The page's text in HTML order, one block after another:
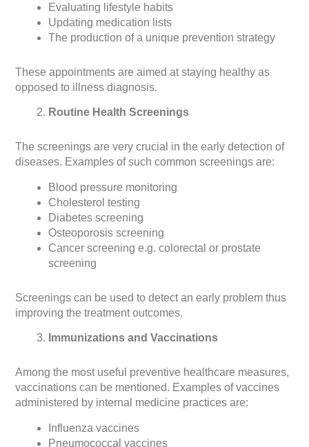
Evaluating lifestyle habits
Updating medication lists
The production of a unique prevention strategy
These appointments are aimed at staying healthy as
opposed to illness diagnosis.
Routine Health Screenings
The screenings are very crucial in the early detection of
diseases. Examples of such common screenings are:
Blood pressure monitoring
Cholesterol testing
Diabetes screening
Osteoporosis screening
Cancer screening e.g. colorectal or prostate
screening
Screenings can be used to detect an early problem thus
improving the treatment outcomes.
Immunizations and Vaccinations
Among the most useful preventive healthcare measures,
vaccinations can be mentioned. Examples of vaccines
administered by internal medicine practices are:
Influenza vaccines
Pneumococcal vaccines